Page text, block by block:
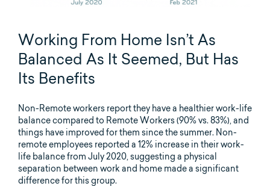
Working From Home Isn’t As
Balanced As It Seemed, But Has
Its Benefits
Non-Remote workers report they have a healthier work-life
balance compared to Remote Workers (90% vs. 83%), and
things have improved for them since the summer. Non-
remote employees reported a 12% increase in their work-
life balance from July 2020, suggesting a physical
separation between work and home made a significant
difference for this group.